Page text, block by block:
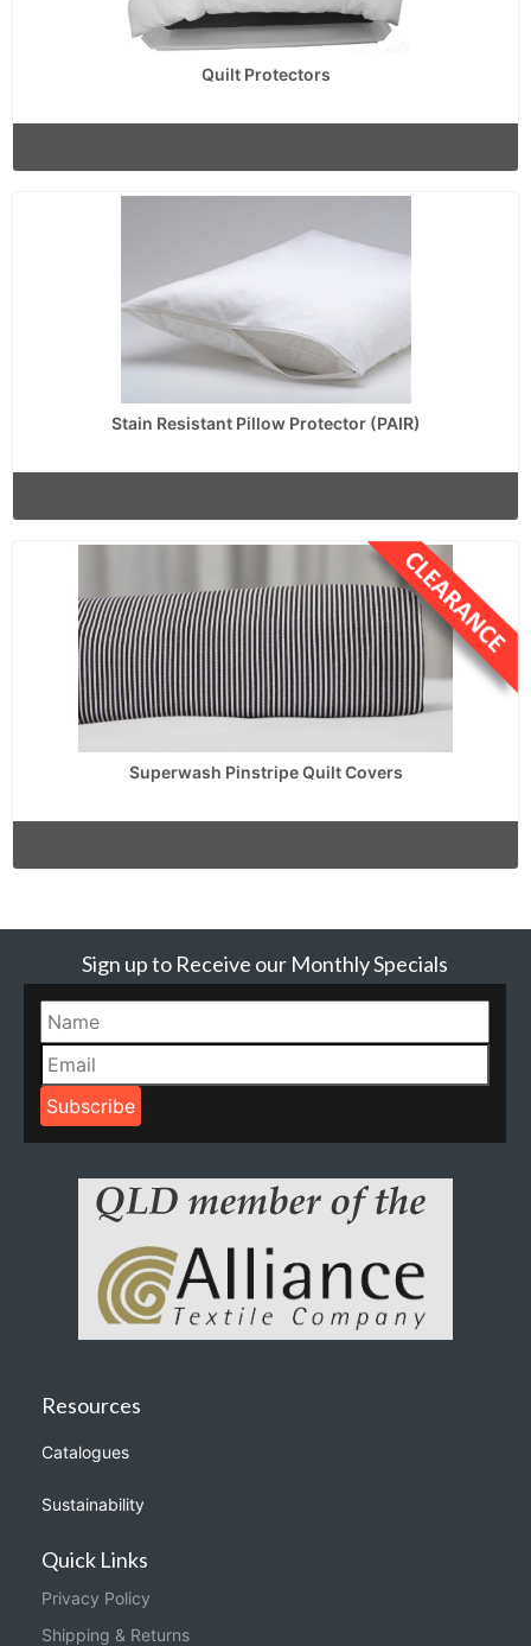
Quilt Protectors
Stain Resistant Pillow Protector (PAIR)
Superwash Pinstripe Quilt Covers
Sign up to Receive our Monthly Specials
Resources
Catalogues
Sustainability
Quick Links
Privacy Policy
Shipping & Returns